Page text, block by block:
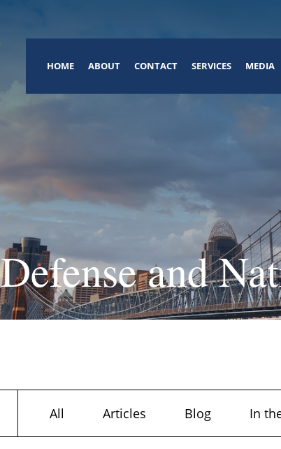
HOME ABOUT CONTACT SERVICES MEDIA
Defense and
All Articles Blog In